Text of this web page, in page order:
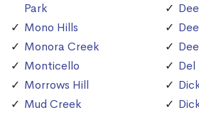
Park
Mono Hills
Monora Creek
Monticello
Morrows Hill
Mud Creek
Del